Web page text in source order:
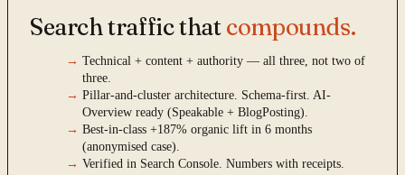
Search traffic thatcompounds.
→ Technical + content + authority — all three, not two of
three.
→ Pillar-and-cluster architecture. Schema-first. AI-
Overview ready (Speakable + BlogPosting).
→ Best-in-class +187% organic lift in 6 months
(anonymised case).
→ Verified in Search Console. Numbers with receipts.